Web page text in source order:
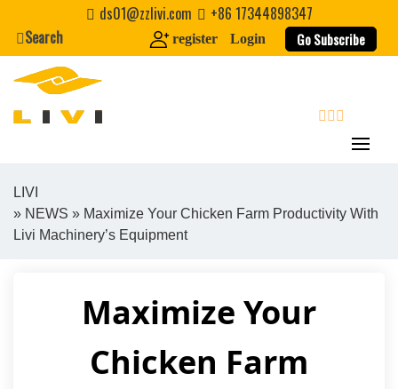
content
ds01@zzlivi.com
+86 17344898347
Search
register Login Go Subscribe
Close search
LIVI
» NEWS » Maximize Your Chicken Farm Productivity With
Livi Machinery’s Equipment
Maximize Your
Chicken Farm